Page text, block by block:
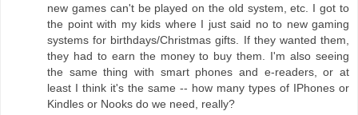
new games can't be played on the old system, etc. I got to
the point with my kids where I just said no to new gaming
systems for birthdays/Christmas gifts. If they wanted them,
they had to earn the money to buy them. I'm also seeing
the same thing with smart phones and e-readers, or at
least I think it's the same -- how many types of IPhones or
Kindles or Nooks do we need, really?